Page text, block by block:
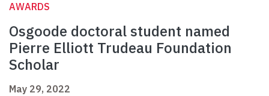
AWARDS
Osgoode doctoral student named
Pierre Elliott Trudeau Foundation
Scholar
May 29, 2022